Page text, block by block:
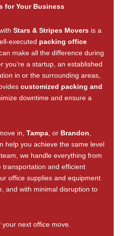
for Your Business
Stars & Stripes Movers is a
executed packing office
make all the difference during
you’re a startup, an established
in or the surrounding areas,
customized packing and
downtime and ensure a
in Tampa , or Brandon
help you achieve the same level
we handle everything from
transportation and efficient
office supplies and equipment
and with minimal disruption to
next office move.